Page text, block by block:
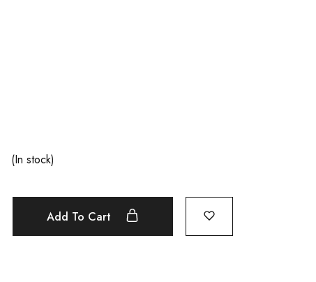
(In stock)
Add To Cart